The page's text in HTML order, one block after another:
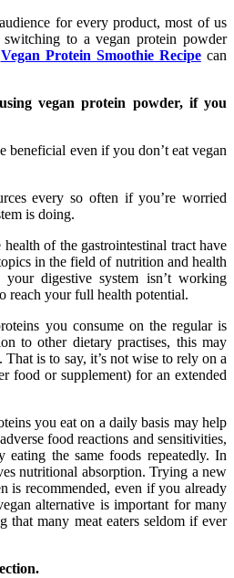
for every product, most of us
to a vegan protein powder
Vegan Protein Smoothie Recipecan
vegan protein powder, if you
beneficial even if you don’t eat vegan
every so often if you’re worried
is doing.
of the gastrointestinal tract have
in the field of nutrition and health
digestive system isn’t working
reach your full health potential.
you consume on the regular is
to other dietary practises, this may
is to say, it’s not wise to rely on a
food or supplement) for an extended
you eat on a daily basis may help
food reactions and sensitivities,
the same foods repeatedly. In
nutritional absorption. Trying a new
is recommended, even if you already
alternative is important for many
that many meat eaters seldom if ever